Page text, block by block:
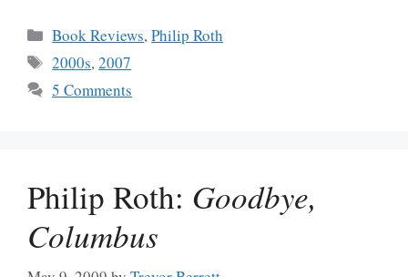
Categories
Book Reviews,Philip Roth
Tags
2000s,2007
5 Comments
Philip Roth: Goodbye,
Columbus